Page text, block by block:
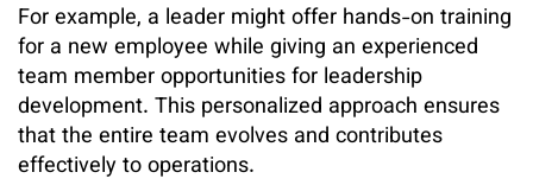
For example, a leader might offer hands-on training
for a new employee while giving an experienced
team member opportunities for leadership
development. This personalized approach ensures
that the entire team evolves and contributes
effectively to operations.